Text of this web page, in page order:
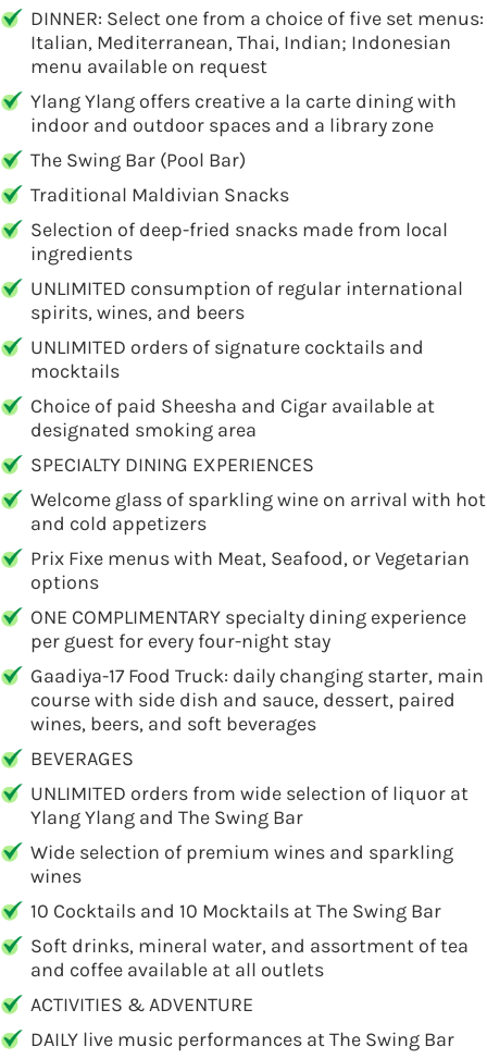
DINNER: Select one from a choice of five set menus:
Italian, Mediterranean, Thai, Indian; Indonesian
menu available on request
Ylang Ylang offers creative a la carte dining with
indoor and outdoor spaces and a library zone
The Swing Bar (Pool Bar)
Traditional Maldivian Snacks
Selection of deep-fried snacks made from local
ingredients
UNLIMITED consumption of regular international
spirits, wines, and beers
UNLIMITED orders of signature cocktails and
mocktails
Choice of paid Sheesha and Cigar available at
designated smoking area
SPECIALTY DINING EXPERIENCES
Welcome glass of sparkling wine on arrival with hot
and cold appetizers
Prix Fixe menus with Meat, Seafood, or Vegetarian
options
ONE COMPLIMENTARY specialty dining experience
per guest for every four-night stay
Gaadiya-17 Food Truck: daily changing starter, main
course with side dish and sauce, dessert, paired
wines, beers, and soft beverages
BEVERAGES
UNLIMITED orders from wide selection of liquor at
Ylang Ylang and The Swing Bar
Wide selection of premium wines and sparkling
wines
10 Cocktails and 10 Mocktails at The Swing Bar
Soft drinks, mineral water, and assortment of tea
and coffee available at all outlets
ACTIVITIES & ADVENTURE
DAILY live music performances at The Swing Bar